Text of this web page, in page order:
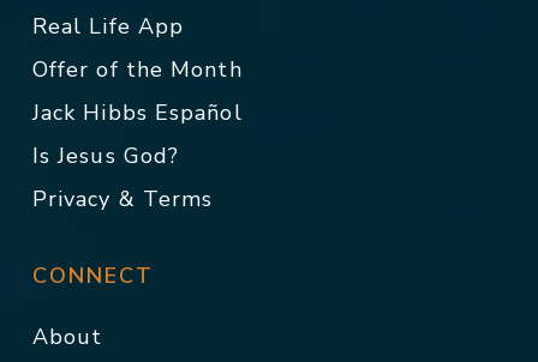
Real Life App
Offer of the Month
Jack Hibbs Español
Is Jesus God?
Privacy & Terms
CONNECT
About